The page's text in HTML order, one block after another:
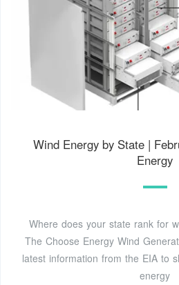
Wind Energy by State |
Energy
Where does your state rank for
The Choose Energy Wind
latest information from the EIA to
energy